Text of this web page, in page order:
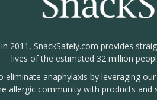
in 2011, SnackSafely.com provides
lives of the estimated 32 million
eliminate anaphylaxis by leveraging
allergic community with products and